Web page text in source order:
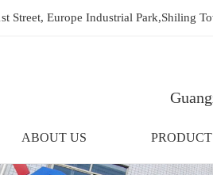
Street, Europe Industrial
ABOUT US